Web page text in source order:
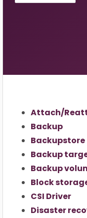
Attach/
Backup
Backupstore
Backup
Backup
Block
CSI Driver
Disaster